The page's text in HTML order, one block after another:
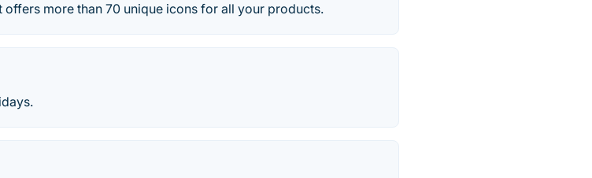
offers more than 70 unique icons for all your products.